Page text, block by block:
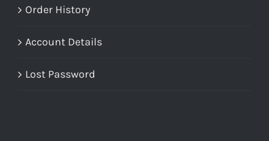
Order History
Account Details
Lost Password